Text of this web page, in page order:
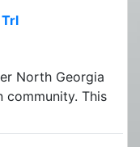
North Georgia
community. This